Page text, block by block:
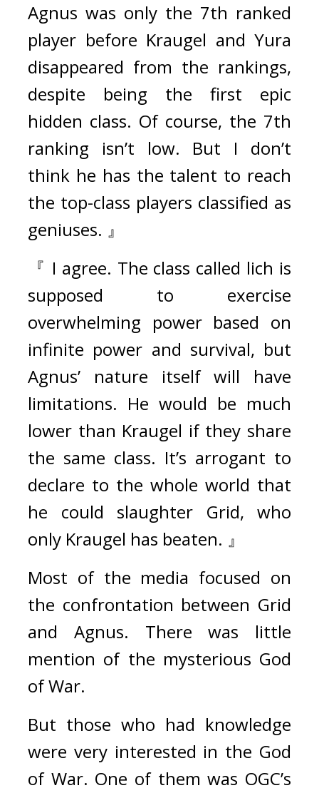
Agnus was only the 7th ranked
player before Kraugel and Yura
disappeared from the rankings,
despite being the first epic
hidden class. Of course, the 7th
ranking isn’t low. But I don’t
think he has the talent to reach
the top-class players classified as
geniuses. 』
『 I agree. The class called lich is
supposed to exercise
overwhelming power based on
infinite power and survival, but
Agnus’ nature itself will have
limitations. He would be much
lower than Kraugel if they share
the same class. It’s arrogant to
declare to the whole world that
he could slaughter Grid, who
only Kraugel has beaten. 』
Most of the media focused on
the confrontation between Grid
and Agnus. There was little
mention of the mysterious God
of War.
But those who had knowledge
were very interested in the God
of War. One of them was OGC’s